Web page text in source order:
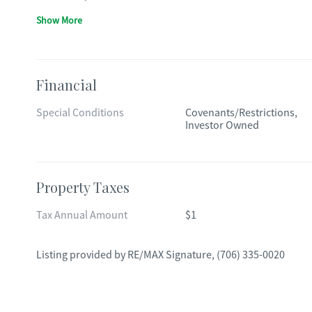
Show More
Financial
Special Conditions
Covenants/Restrictions,
Investor Owned
Property Taxes
Tax Annual Amount $1
Listing provided by RE/MAX Signature, (706) 335-0020